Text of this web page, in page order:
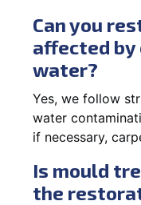
Can you
affected
water?
Yes, we follow
water
if necessary,
Is mould
the